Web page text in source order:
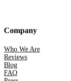
Company
Who We Are
Reviews
Blog
FAQ